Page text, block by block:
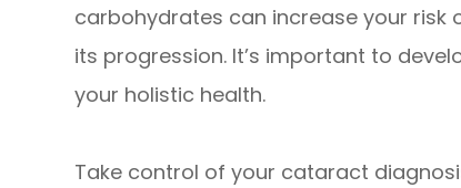
carbohydrates can increase your
its progression. It’s important to
your holistic health.
Take control of your cataract